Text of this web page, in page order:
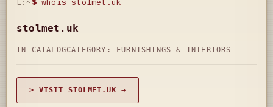
L:~$ whois stolmet.uk
stolmet.uk
IN CATALOGCATEGORY: FURNISHINGS & INTERIORS
> VISIT STOLMET.UK →